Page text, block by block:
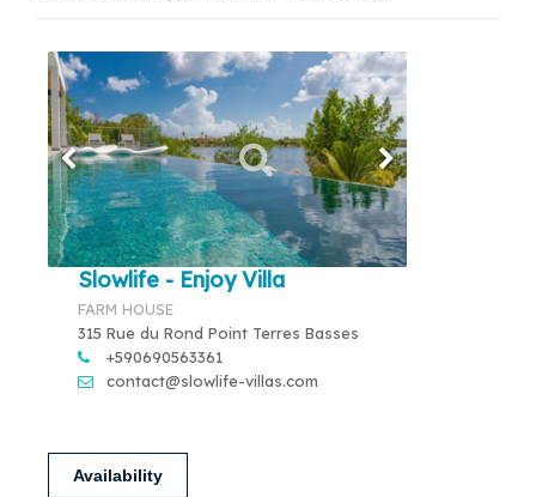
Slowlife - Enjoy Villa
FARM HOUSE
315 Rue du Rond Point Terres Basses
+590690563361
contact@slowlife-villas.com
Availability